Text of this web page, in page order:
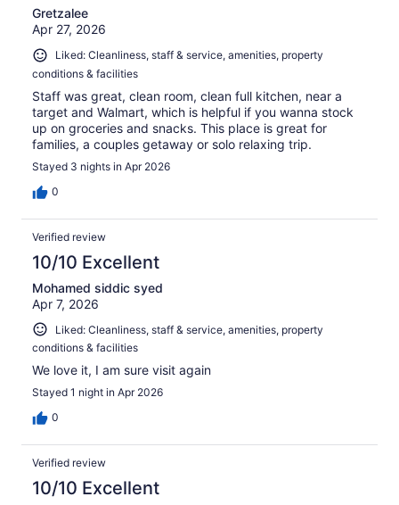
Gretzalee
Apr 27, 2026
Liked: Cleanliness, staff & service, amenities, property
conditions & facilities
Staff was great, clean room, clean full kitchen, near a
target and Walmart, which is helpful if you wanna stock
up on groceries and snacks. This place is great for
families, a couples getaway or solo relaxing trip.
Stayed 3 nights in Apr 2026
0
Verified review
10/10 Excellent
Mohamed siddic syed
Apr 7, 2026
Liked: Cleanliness, staff & service, amenities, property
conditions & facilities
We love it, I am sure visit again
Stayed 1 night in Apr 2026
0
Verified review
10/10 Excellent